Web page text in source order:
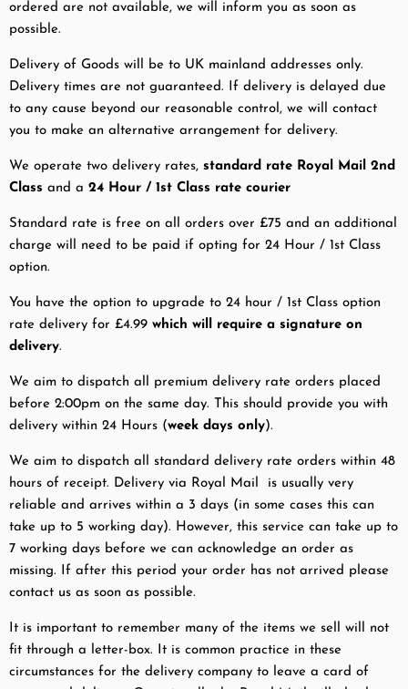
ordered are not available, we will inform you as soon as
possible.
Delivery of Goods will be to UK mainland addresses only.
Delivery times are not guaranteed. If delivery is delayed due
to any cause beyond our reasonable control, we will contact
you to make an alternative arrangement for delivery.
We operate two delivery rates, standard rate Royal Mail 2nd
Class and a 24 Hour / 1st Class rate courier
Standard rate is free on all orders over £75 and an additional
charge will need to be paid if opting for 24 Hour / 1st Class
option.
You have the option to upgrade to 24 hour / 1st Class option
rate delivery for £4.99 which will require a signature on
delivery.
We aim to dispatch all premium delivery rate orders placed
before 2:00pm on the same day. This should provide you with
delivery within 24 Hours (week days only).
We aim to dispatch all standard delivery rate orders within 48
hours of receipt. Delivery via Royal Mail is usually very
reliable and arrives within a 3 days (in some cases this can
take up to 5 working day). However, this service can take up to
7 working days before we can acknowledge an order as
missing. If after this period your order has not arrived please
contact us as soon as possible.
It is important to remember many of the items we sell will not
fit through a letter-box. It is common practice in these
circumstances for the delivery company to leave a card of